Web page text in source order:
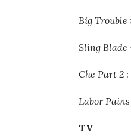
Big
Sling Blade
Che Part 2
Labor Pains
TV